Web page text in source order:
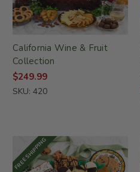
California Wine & Fruit
Collection
$249.99
SKU: 420
FREE SHIPPING